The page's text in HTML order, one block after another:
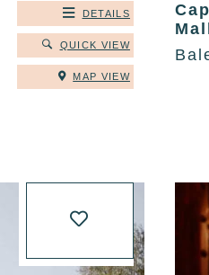
DETAILS
QUICK VIEW
MAP VIEW